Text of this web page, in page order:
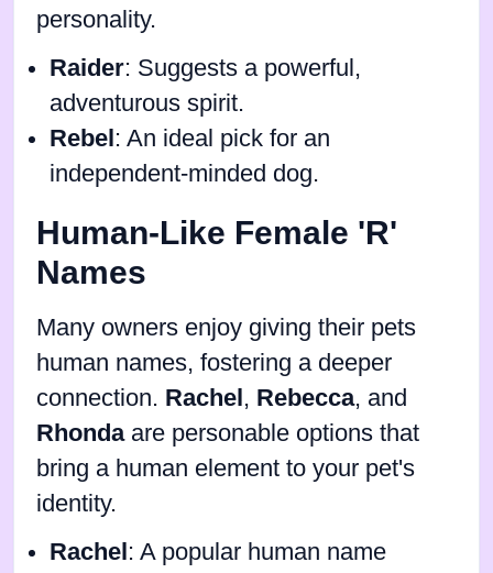
personality.
Raider: Suggests a powerful,
adventurous spirit.
Rebel : An ideal pick for an
independent-minded dog.
Human-Like Female 'R'
Names
Many owners enjoy giving their pets
human names, fostering a deeper
connection. Rachel , Rebecca, and
Rhondaare personable options that
bring a human element to your pet's
identity.
Rachel : A popular human name